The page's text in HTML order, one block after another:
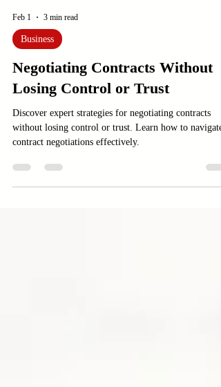
Feb 1 3 min read
Business
Negotiating Contracts Without
Losing Control or Trust
without losing control or trust. Learn how to navigate
contract negotiations effectively.